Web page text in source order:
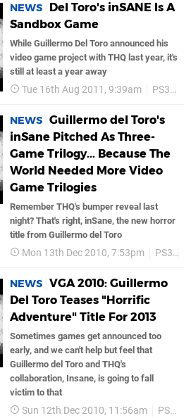
NEWS
Del Toro's inSANE Is A
Sandbox Game
While Guillermo Del Toro announced his
video game project with THQ last year, it's
still at least a year away
Tue 16th Aug 2011, 9:39am PS3
NEWS Guillermo del Toro's
inSane Pitched As Three-
Game Trilogy... Because The
World Needed More Video
Game Trilogies
Remember THQ's bumper reveal last
night? That's right, inSane, the new horror
title from Guillermo del Toro
Mon 13th Dec 2010, 7:53pm PS3
NEWS VGA 2010: Guillermo
Del Toro Teases "Horrific
Adventure" Title For 2013
Sometimes games get announced too
early, and we can't help but feel that
Guillermo del Toro and THQ's
collaboration, Insane, is going to fall
victim to that
Sun 12th Dec 2010, 11:56am PS3